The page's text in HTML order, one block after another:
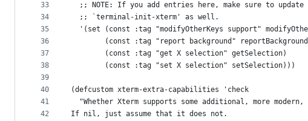
33
34
35
36
37
38
39
40
41
42
  ;; NOTE: If you add entries here, make sure to update
  ;; `terminal-init-xterm' as well.
'(set (const :tag "modifyOtherKeys support"
(const :tag "report background"
        (const :tag "get X selection" getSelection)
        (const :tag "set X selection" setSelection)))
(defcustom xterm-extra-capabilities 'check
"Whether Xterm supports some additional, more modern,
If nil, just assume that it does not.